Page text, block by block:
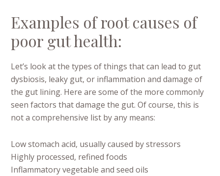
Examples of root causes of
poor gut health:
Let’s look at the types of things that can lead to gut
dysbiosis, leaky gut, or inflammation and damage of
the gut lining. Here are some of the more commonly
seen factors that damage the gut. Of course, this is
not a comprehensive list by any means:
Low stomach acid, usually caused by stressors
Highly processed, refined foods
Inflammatory vegetable and seed oils